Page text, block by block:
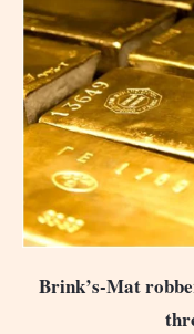
Brink’s-Mat